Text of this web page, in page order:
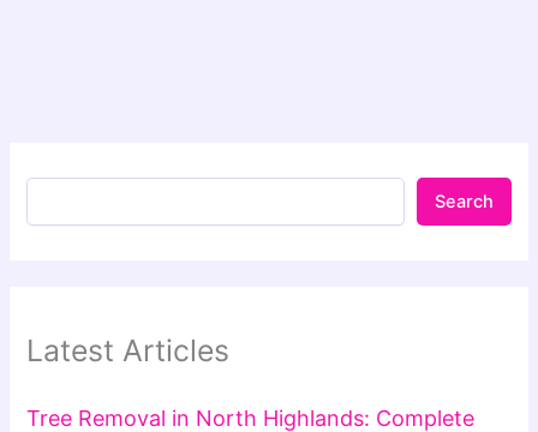
Search
Latest Articles
Tree Removal in North Highlands: Complete